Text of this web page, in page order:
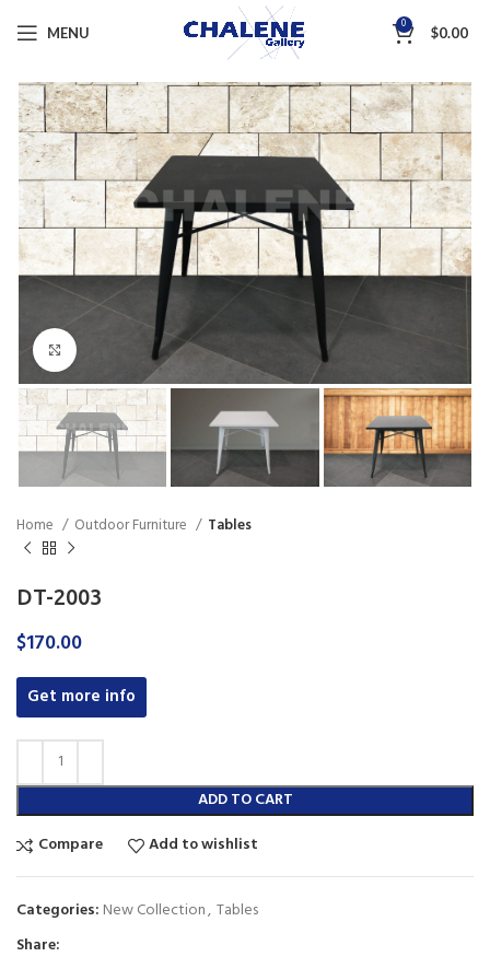
MENU 0 $0.00
Click to enlarge
Home Outdoor Furniture Tables
DT-2003
$170.00
Get more info
ADD TO CART
Compare
Add to wishlist
Categories: New Collection, Tables
Share: